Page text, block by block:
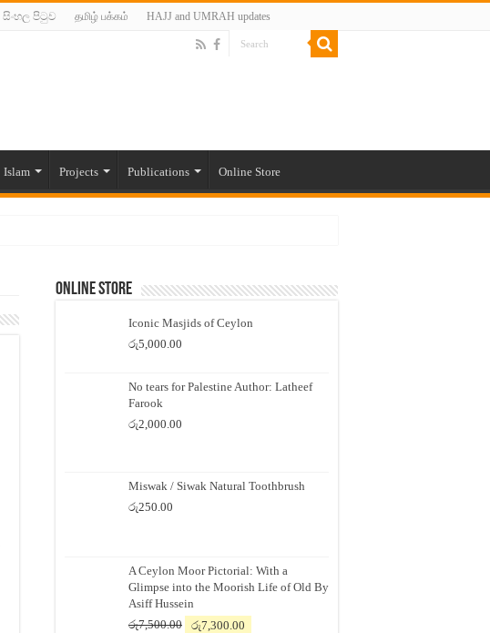
සිංහල පිටුව தமிழ் பக்கம் HAJJ and UMRAH updates
Islam Projects Publications Online Store
Online Store
Iconic Masjids of Ceylon
රු5,000.00
No tears for Palestine Author: Latheef
Farook
රු2,000.00
Miswak / Siwak Natural Toothbrush
රු250.00
A Ceylon Moor Pictorial: With a
Glimpse into the Moorish Life of Old By
Asiff Hussein
රු7,500.00
Original
රු7,300.00